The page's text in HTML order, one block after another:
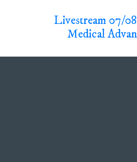
Livestream 07/
Medical